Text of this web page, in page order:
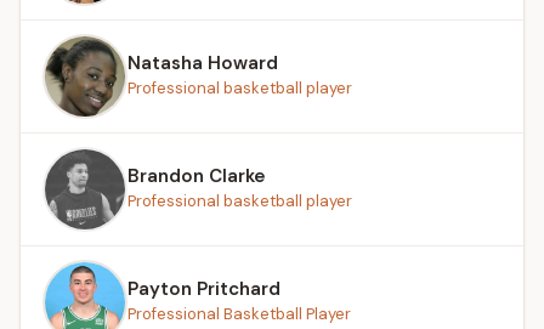
Natasha Howard
Professional basketball player
Brandon Clarke
Professional basketball player
Payton Pritchard
Professional Basketball Player